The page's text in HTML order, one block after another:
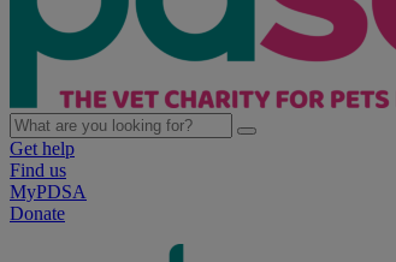
Get help
Find us
MyPDSA
Donate